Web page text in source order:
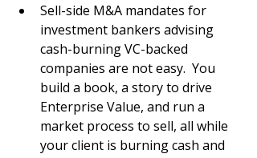
Sell-side M&A mandates for
investment bankers advising
cash-burning VC-backed
companies are not easy.  You
build a book, a story to drive
Enterprise Value, and run a
market process to sell, all while
your client is burning cash and